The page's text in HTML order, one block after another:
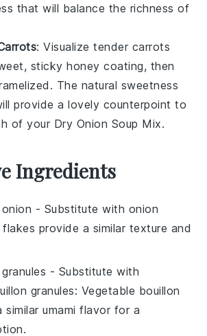
that will balance the richness of
: Visualize tender carrots
stickyhoney coating, then
The natural sweetness
provide a lovely counterpoint to
of your Dry Onion Soup Mix.
Ingredients
- Substitute with onion
flakes provide a similar texture and
- Substitute with
granules: Vegetable bouillon
similar umami flavor for a